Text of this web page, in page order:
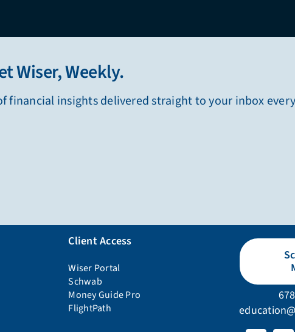
Wiser, Weekly.
financial insights delivered straight to your inbox
Client Access
Wiser Portal
Schwab
Money Guide Pro
FlightPath